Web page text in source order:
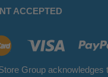
ACCEPTED
Group acknowledges